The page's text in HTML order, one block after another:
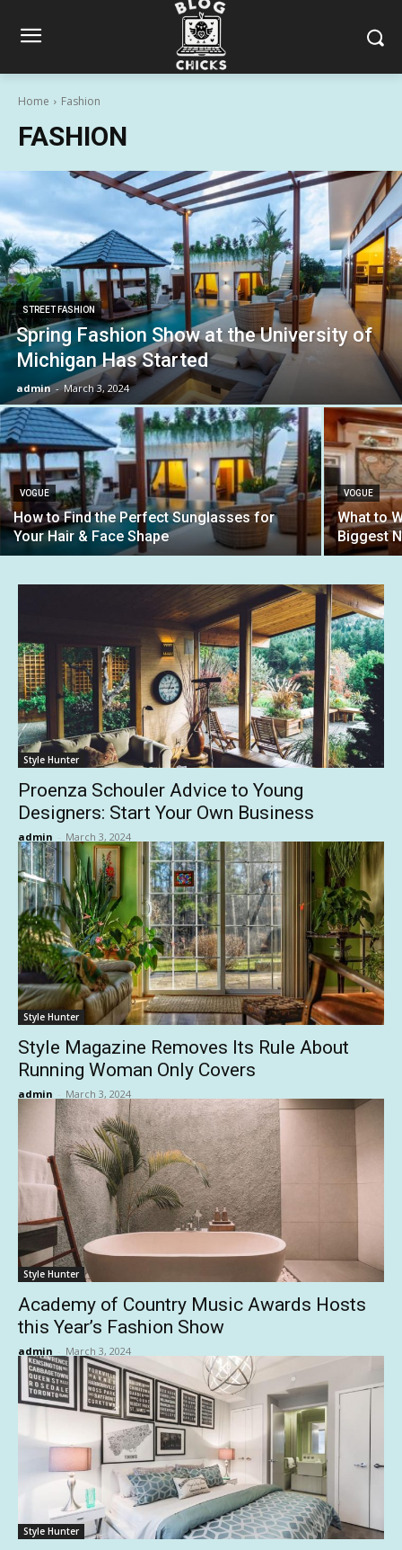
Home Fashion
FASHION
STREET FASHION
Spring Fashion Show at the University of
Michigan Has Started
admin - March 3, 2024
VOGUE
How to Find the Perfect Sunglasses for
Your Hair & Face Shape
VOGUE
What to
Biggest
Style Hunter
Proenza Schouler Advice to Young
Designers: Start Your Own Business
admin - March 3, 2024
Style Hunter
Style Magazine Removes Its Rule About
Running Woman Only Covers
admin - March 3, 2024
Style Hunter
Academy of Country Music Awards Hosts
this Year’s Fashion Show
admin - March 3, 2024
Style Hunter